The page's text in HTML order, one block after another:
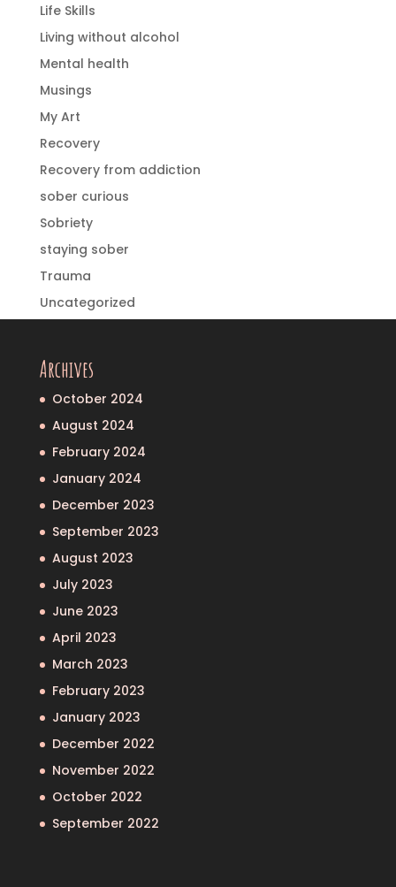
Life Skills
Living without alcohol
Mental health
Musings
My Art
Recovery
Recovery from addiction
sober curious
Sobriety
staying sober
Trauma
Uncategorized
Archives
October 2024
August 2024
February 2024
January 2024
December 2023
September 2023
August 2023
July 2023
June 2023
April 2023
March 2023
February 2023
January 2023
December 2022
November 2022
October 2022
September 2022